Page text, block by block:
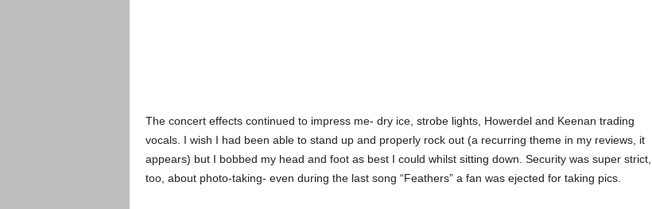
The concert effects continued to impress me- dry ice, strobe lights, Howerdel and Keenan trading
vocals. I wish I had been able to stand up and properly rock out (a recurring theme in my reviews, it
appears) but I bobbed my head and foot as best I could whilst sitting down. Security was super strict,
too, about photo-taking- even during the last song “Feathers” a fan was ejected for taking pics.